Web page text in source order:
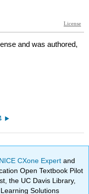
and was authored,
CXone Expertand
Open Textbook Pilot
the UC Davis Library,
Solutions